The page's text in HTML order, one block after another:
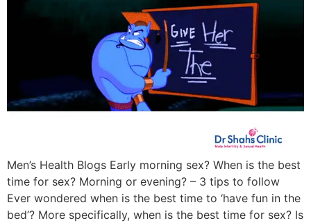
Men’s Health Blogs Early morning sex? When is the best
time for sex? Morning or evening? – 3 tips to follow
Ever wondered when is the best time to ‘have fun in the
bed’? More specifically, when is the best time for sex? Is